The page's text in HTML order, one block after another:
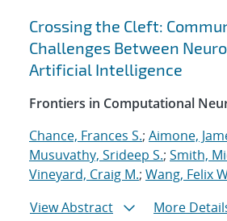
Crossing the Cleft:
Challenges Between
Artificial Intelligence
Frontiers in Computational
Chance, Frances S.; Aimone,
Musuvathy, Srideep S.; Smith,
Vineyard, Craig M.; Wang, Felix
View Abstract
More